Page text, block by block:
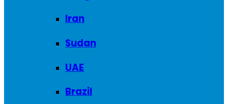
Iran
Sudan
UAE
Brazil